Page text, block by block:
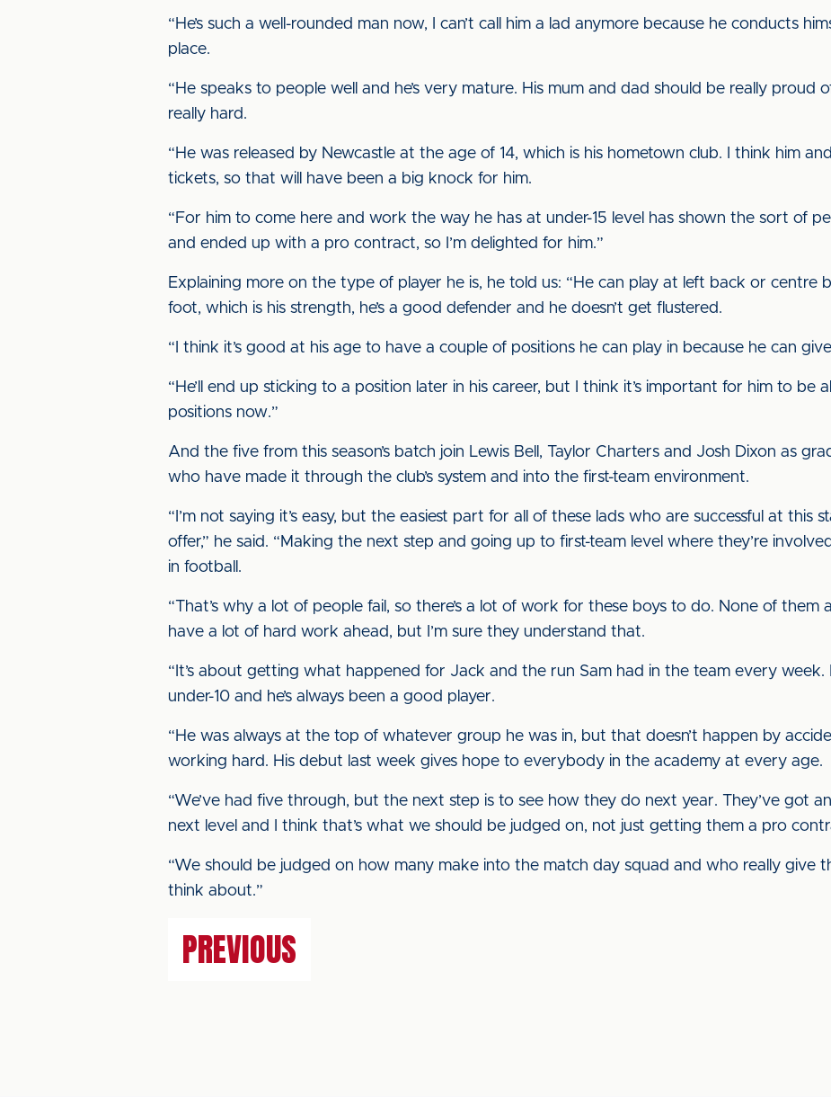
“He’s such a well-rounded man now, I can’t call him a lad anymore because he conducts
place.
“He speaks to people well and he’s very mature. His mum and dad should be really proud
really hard.
“He was released by Newcastle at the age of 14, which is his hometown club. I think him
tickets, so that will have been a big knock for him.
“For him to come here and work the way he has at under-15 level has shown the sort of
and ended up with a pro contract, so I’m delighted for him.”
Explaining more on the type of player he is, he told us: “He can play at left back or centre
foot, which is his strength, he’s a good defender and he doesn’t get flustered.
“I think it’s good at his age to have a couple of positions he can play in because he can
“He’ll end up sticking to a position later in his career, but I think it’s important for him to be
positions now.”
And the five from this season’s batch join Lewis Bell, Taylor Charters and Josh Dixon as
who have made it through the club’s system and into the first-team environment.
“I’m not saying it’s easy, but the easiest part for all of these lads who are successful at this
offer,” he said. “Making the next step and going up to first-team level where they’re
in football.
“That’s why a lot of people fail, so there’s a lot of work for these boys to do. None of them
have a lot of hard work ahead, but I’m sure they understand that.
“It’s about getting what happened for Jack and the run Sam had in the team every week.
under-10 and he’s always been a good player.
“He was always at the top of whatever group he was in, but that doesn’t happen by
working hard. His debut last week gives hope to everybody in the academy at every age.
“We’ve had five through, but the next step is to see how they do next year. They’ve got
next level and I think that’s what we should be judged on, not just getting them a pro
“We should be judged on how many make into the match day squad and who really give
think about.”
PREVIOUS